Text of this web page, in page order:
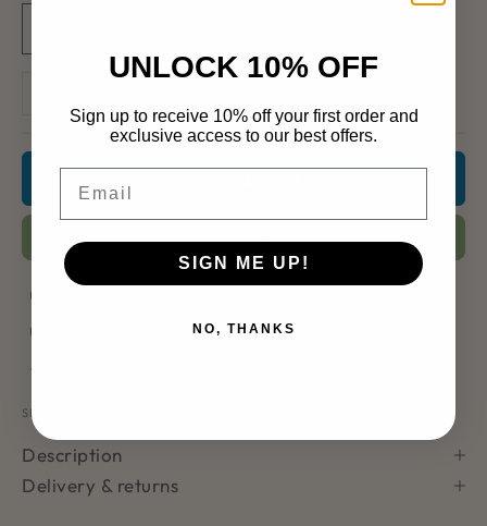
Add to Wishlist
Dispatches within 2–3 working days
SHARE
Description
Delivery & returns
UNLOCK 10% OFF
Sign up to receive 10% off your first order and
exclusive access to our best offers.
SIGN ME UP!
NO, THANKS